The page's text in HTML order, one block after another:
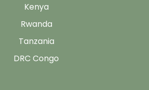
Kenya
Rwanda
Tanzania
DRC Congo